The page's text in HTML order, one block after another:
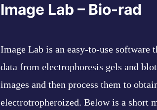
Image Lab – Bio-rad
Image Lab is an easy-to-use software
data from electrophoresis gels and
images and then process them to
electrotropheroized. Below is a short